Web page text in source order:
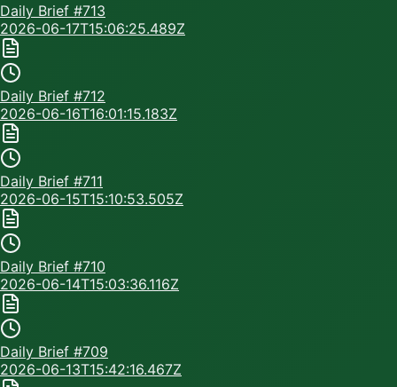
Daily Brief #713
2026-06-17T15:06:25.489Z
Daily Brief #712
2026-06-16T16:01:15.183Z
Daily Brief #711
2026-06-15T15:10:53.505Z
Daily Brief #710
2026-06-14T15:03:36.116Z
Daily Brief #709
2026-06-13T15:42:16.467Z